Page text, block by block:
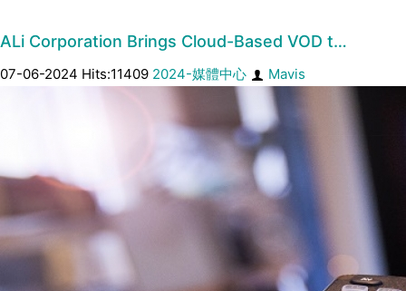
ALi Corporation Brings Cloud-Based VOD t…
07-06-2024 Hits:11409 2024-媒體中心 Mavis